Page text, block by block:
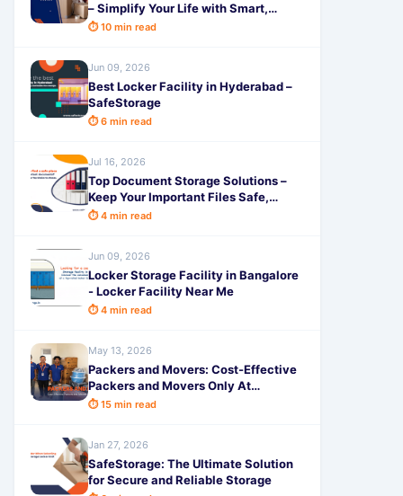
– Simplify Your Life with Smart,
Secure & Affordable Solutions from
⏱ 10 min read
Jun 09, 2026
Best Locker Facility in Hyderabad –
SafeStorage
⏱ 6 min read
Jul 16, 2026
Top Document Storage Solutions –
Keep Your Important Files Safe,
Secure & Easily Accessible with
⏱ 4 min read
Jun 09, 2026
Locker Storage Facility in Bangalore
- Locker Facility Near Me
⏱ 4 min read
May 13, 2026
Packers and Movers: Cost-Effective
Packers and Movers Only At
SafeStorage
⏱ 15 min read
Jan 27, 2026
SafeStorage: The Ultimate Solution
for Secure and Reliable Storage